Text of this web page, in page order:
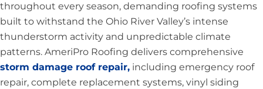
throughout every season, demanding roofing systems
built to withstand the Ohio River Valley’s intense
thunderstorm activity and unpredictable climate
patterns. AmeriPro Roofing delivers comprehensive
storm damage roof repair, including emergency roof
repair, complete replacement systems, vinyl siding